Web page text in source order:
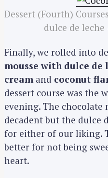
Dessert (Fourth)
dulce de
Finally, we rolled into
mousse with dulce de
cream and coconut
dessert course was the
evening. The chocolate
decadent but the dulce
for either of our liking.
better for not being
heart.
h
r